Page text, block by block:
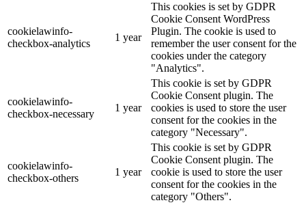
cookielawinfo-
checkbox-analytics
1 year
This cookies is set by GDPR
Cookie Consent WordPress
Plugin. The cookie is used to
remember the user consent for the
cookies under the category
"Analytics".
cookielawinfo-
checkbox-necessary
1 year
This cookie is set by GDPR
Cookie Consent plugin. The
cookies is used to store the user
consent for the cookies in the
category "Necessary".
cookielawinfo-
checkbox-others
1 year
This cookie is set by GDPR
Cookie Consent plugin. The
cookie is used to store the user
consent for the cookies in the
category "Others".